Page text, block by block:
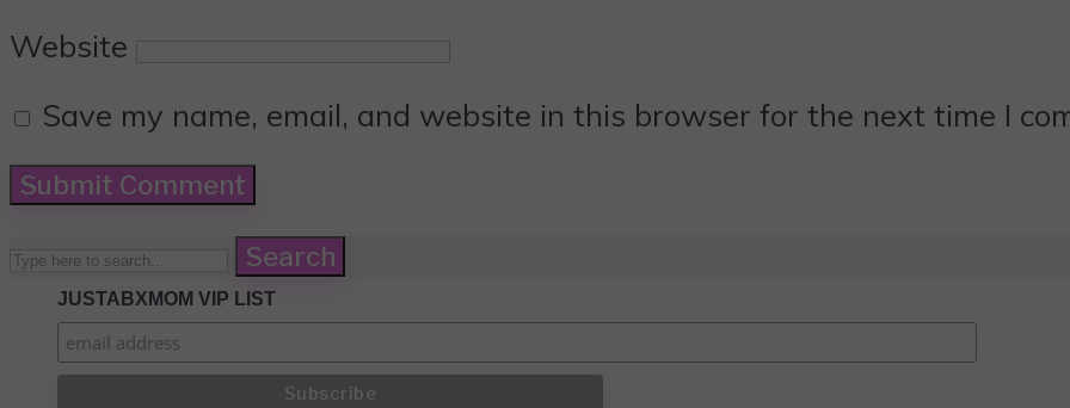
Website
Save my name, email, and website in this browser for the next time I
Search
JUSTABXMOM VIP LIST